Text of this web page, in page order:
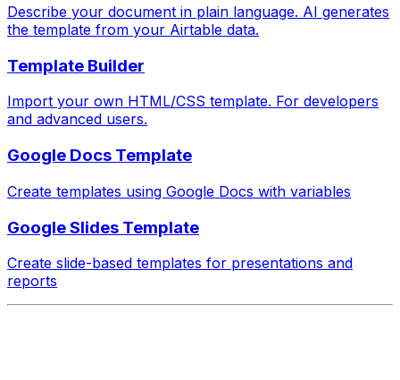
Describe your document in plain language. AI generates
the template from your Airtable data.
Template Builder
Import your own HTML/CSS template. For developers
and advanced users.
Google Docs Template
Create templates using Google Docs with variables
Google Slides Template
Create slide-based templates for presentations and
reports